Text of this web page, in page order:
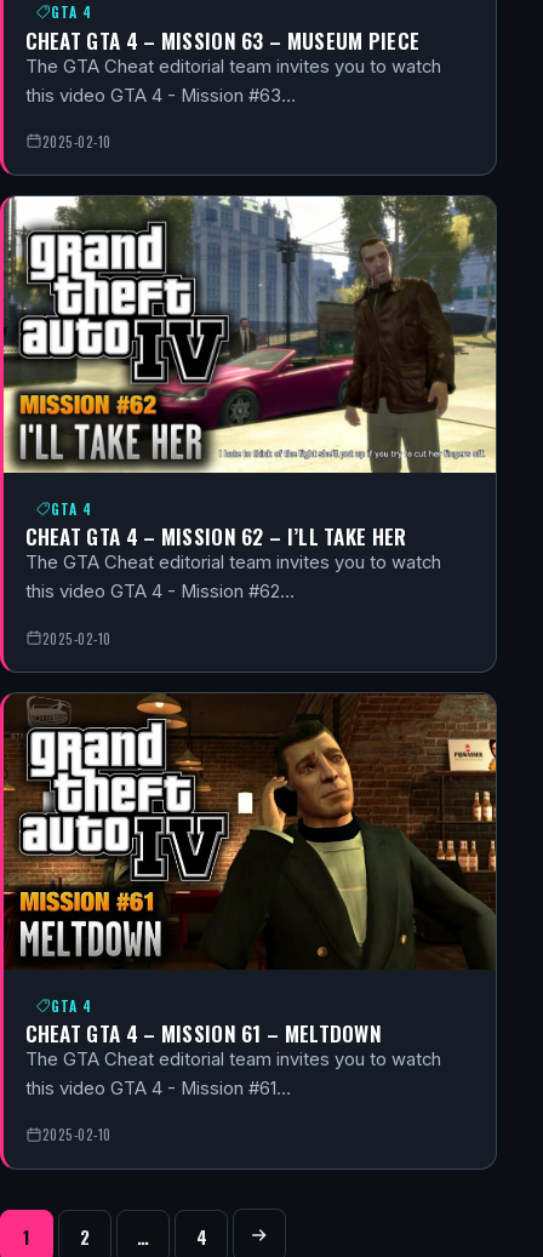
GTA 4
CHEAT GTA 4 – MISSION 63 – MUSEUM PIECE
The GTA Cheat editorial team invites you to watch
this video GTA 4 - Mission #63…
2025-02-10
GTA 4
CHEAT GTA 4 – MISSION 62 – I’LL TAKE HER
The GTA Cheat editorial team invites you to watch
this video GTA 4 - Mission #62…
2025-02-10
GTA 4
CHEAT GTA 4 – MISSION 61 – MELTDOWN
The GTA Cheat editorial team invites you to watch
this video GTA 4 - Mission #61…
2025-02-10
POSTS NAVIGATION
1 2 … 4 Next